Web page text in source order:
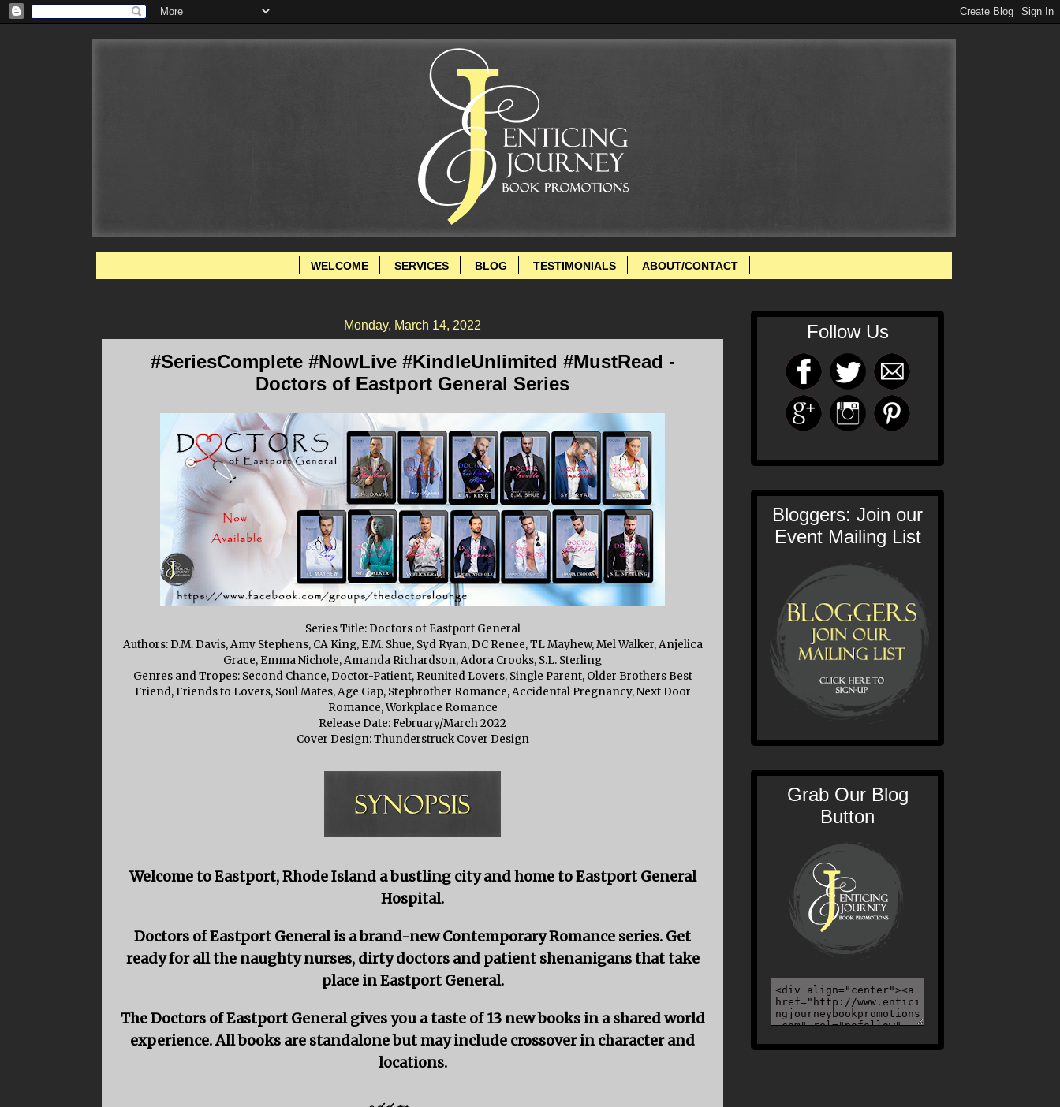
WELCOME SERVICES BLOG TESTIMONIALS ABOUT/CONTACT
Monday, March 14, 2022
#SeriesComplete #NowLive #KindleUnlimited #MustRead -
Doctors of Eastport General Series
Series Title: Doctors of Eastport General
Authors: D.M. Davis, Amy Stephens, CA King, E.M. Shue, Syd Ryan, DC Renee, TL Mayhew, Mel Walker, Anjelica
Grace, Emma Nichole, Amanda Richardson, Adora Crooks, S.L. Sterling
Genres and Tropes: Second Chance, Doctor-Patient, Reunited Lovers, Single Parent, Older Brothers Best
Friend, Friends to Lovers, Soul Mates, Age Gap, Stepbrother Romance, Accidental Pregnancy, Next Door
Romance, Workplace Romance
Release Date: February/March 2022
Cover Design: Thunderstruck Cover Design
Welcome to Eastport, Rhode Island a bustling city and home to Eastport General
Hospital.
Doctors of Eastport General is a brand-new Contemporary Romance series. Get
ready for all the naughty nurses, dirty doctors and patient shenanigans that take
place in Eastport General.
The Doctors of Eastport General gives you a taste of 13 new books in a shared world
experience. All books are standalone but may include crossover in character and
locations.
Follow Us
Bloggers: Join our
Event Mailing List
Grab Our Blog
Button